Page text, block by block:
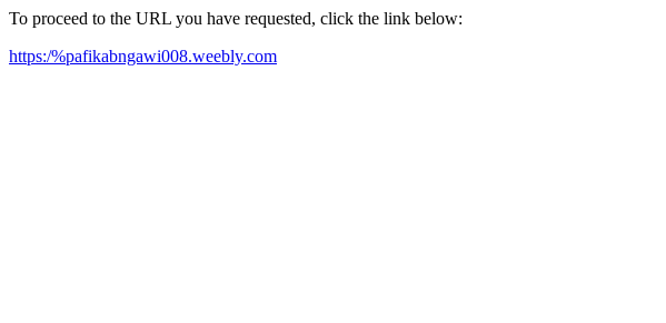
To proceed to the URL you have requested, click the link below:
https:/%pafikabngawi008.weebly.com